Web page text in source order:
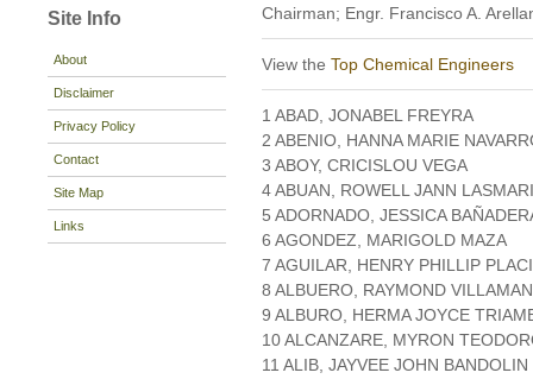
Site Info
About
Disclaimer
Privacy Policy
Contact
Site Map
Links
Chairman; Engr. Francisco A.
View the Top Chemical Engineers
1 ABAD, JONABEL FREYRA
2 ABENIO, HANNA MARIE
3 ABOY, CRICISLOU VEGA
4 ABUAN, ROWELL JANN
5 ADORNADO, JESSICA
6 AGONDEZ, MARIGOLD MAZA
7 AGUILAR, HENRY PHILLIP
8 ALBUERO, RAYMOND
9 ALBURO, HERMA JOYCE
10 ALCANZARE, MYRON
11 ALIB, JAYVEE JOHN BANDOLIN